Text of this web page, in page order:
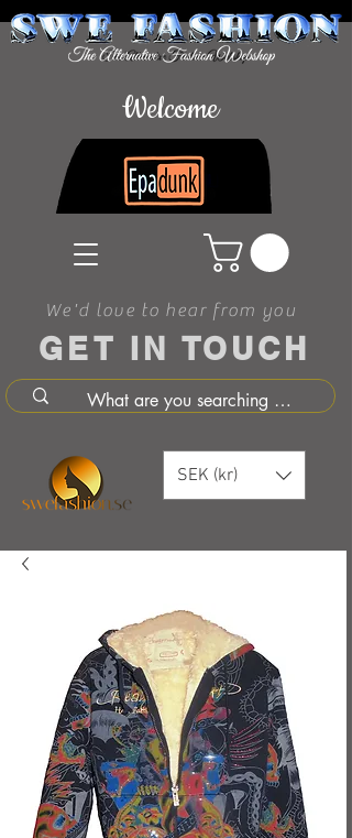
GET IN TOUCH
We'd love to hear from you
Welcome
SEK (kr)